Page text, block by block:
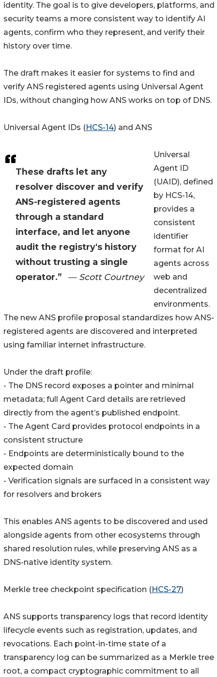
These drafts let any
resolver discover and verify
ANS-registered agents
through a standard
interface, and let anyone
audit the registry's history
without trusting a single
operator.”
— Scott Courtney
identity. The goal is to give developers, platforms, and
security teams a more consistent way to identify AI
agents, confirm who they represent, and verify their
history over time.
The draft makes it easier for systems to find and
verify ANS registered agents using Universal Agent
IDs, without changing how ANS works on top of DNS.
Universal Agent IDs (HCS-14) and ANS
Universal
Agent ID
(UAID), defined
by HCS-14,
provides a
consistent
identifier
format for AI
agents across
web and
decentralized
environments.
The new ANS profile proposal standardizes how ANS-
registered agents are discovered and interpreted
using familiar internet infrastructure.
Under the draft profile:
- The DNS record exposes a pointer and minimal
metadata; full Agent Card details are retrieved
directly from the agent’s published endpoint.
- The Agent Card provides protocol endpoints in a
consistent structure
- Endpoints are deterministically bound to the
expected domain
- Verification signals are surfaced in a consistent way
for resolvers and brokers
This enables ANS agents to be discovered and used
alongside agents from other ecosystems through
shared resolution rules, while preserving ANS as a
DNS-native identity system.
Merkle tree checkpoint specification (HCS-27)
ANS supports transparency logs that record identity
lifecycle events such as registration, updates, and
revocations. Each point-in-time state of a
transparency log can be summarized as a Merkle tree
root, a compact cryptographic commitment to all